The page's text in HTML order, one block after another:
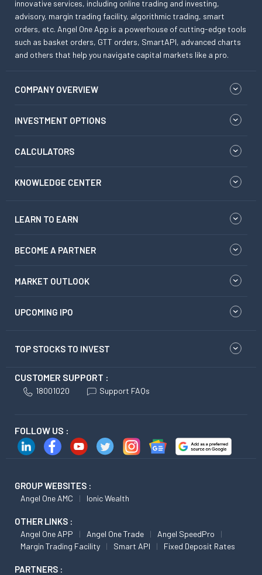
innovative services, including online trading and investing,
advisory, margin trading facility, algorithmic trading, smart
orders, etc. Angel One App is a powerhouse of cutting-edge tools
such as basket orders, GTT orders, SmartAPI, advanced charts
and others that help you navigate capital markets like a pro.
COMPANY OVERVIEW
INVESTMENT OPTIONS
CALCULATORS
KNOWLEDGE CENTER
LEARN TO EARN
BECOME A PARTNER
MARKET OUTLOOK
UPCOMING IPO
TOP STOCKS TO INVEST
CUSTOMER SUPPORT :
18001020 Support FAQs
FOLLOW US :
GROUP WEBSITES :
Angel One AMC Ionic Wealth
OTHER LINKS :
Angel One APP Angel One Trade
Angel SpeedPro
Margin Trading Facility
Smart API Fixed Deposit Rates
PARTNERS :